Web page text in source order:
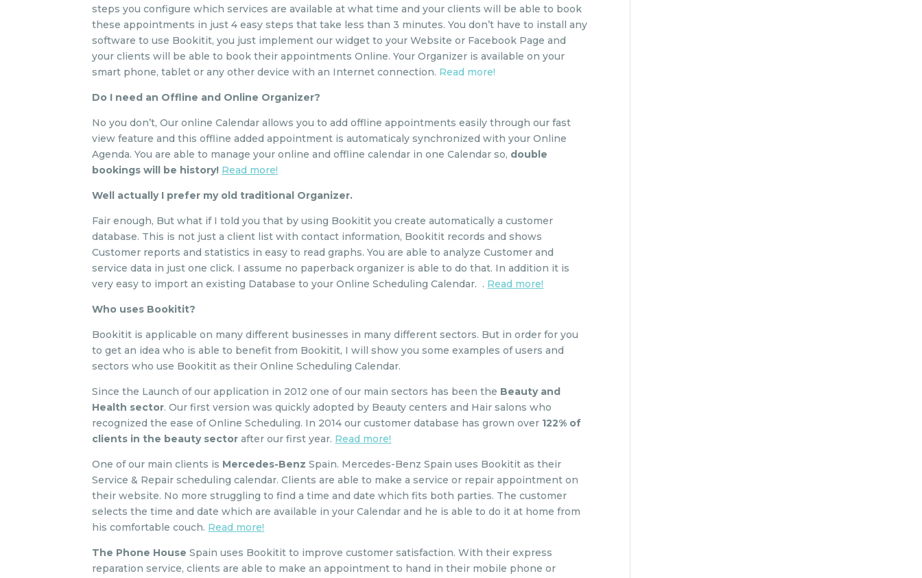
steps you configure which services are available at what time and your clients will be able to book
these appointments in just 4 easy steps that take less than 3 minutes. You don’t have to install any
software to use Bookitit, you just implement our widget to your Website or Facebook Page and
your clients will be able to book their appointments Online. Your Organizer is available on your
smart phone, tablet or any other device with an Internet connection. Read more!
Do I need an Offline and Online Organizer?
No you don’t, Our online Calendar allows you to add offline appointments easily through our fast
view feature and this offline added appointment is automaticaly synchronized with your Online
Agenda. You are able to manage your online and offline calendar in one Calendar so, double
bookings will be history! Read more!
Well actually I prefer my old traditional Organizer.
Fair enough, But what if I told you that by using Bookitit you create automatically a customer
database. This is not just a client list with contact information, Bookitit records and shows
Customer reports and statistics in easy to read graphs. You are able to analyze Customer and
service data in just one click. I assume no paperback organizer is able to do that. In addition it is
very easy to import an existing Database to your Online Scheduling Calendar. . Read more!
Who uses Bookitit?
Bookitit is applicable on many different businesses in many different sectors. But in order for you
to get an idea who is able to benefit from Bookitit, I will show you some examples of users and
sectors who use Bookitit as their Online Scheduling Calendar.
Since the Launch of our application in 2012 one of our main sectors has been the Beauty and
Health sector. Our first version was quickly adopted by Beauty centers and Hair salons who
recognized the ease of Online Scheduling. In 2014 our customer database has grown over 122% of
clients in the beauty sector after our first year. Read more!
One of our main clients is Mercedes-Benz Spain. Mercedes-Benz Spain uses Bookitit as their
Service & Repair scheduling calendar. Clients are able to make a service or repair appointment on
their website. No more struggling to find a time and date which fits both parties. The customer
selects the time and date which are available in your Calendar and he is able to do it at home from
his comfortable couch. Read more!
The Phone House Spain uses Bookitit to improve customer satisfaction. With their express
reparation service, clients are able to make an appointment to hand in their mobile phone or